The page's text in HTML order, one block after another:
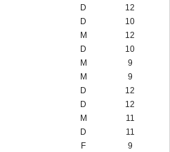
D
12
D
10
M
12
D
10
M
9
M
9
D
12
D
12
M
11
D
11
F 9